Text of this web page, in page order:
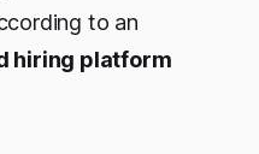
to an
hiring platform